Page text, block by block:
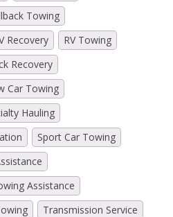
Towing
Recovery
RV Towing
Recovery
Car Towing
Hauling
Sport Car Towing
Assistance
Transmission Service